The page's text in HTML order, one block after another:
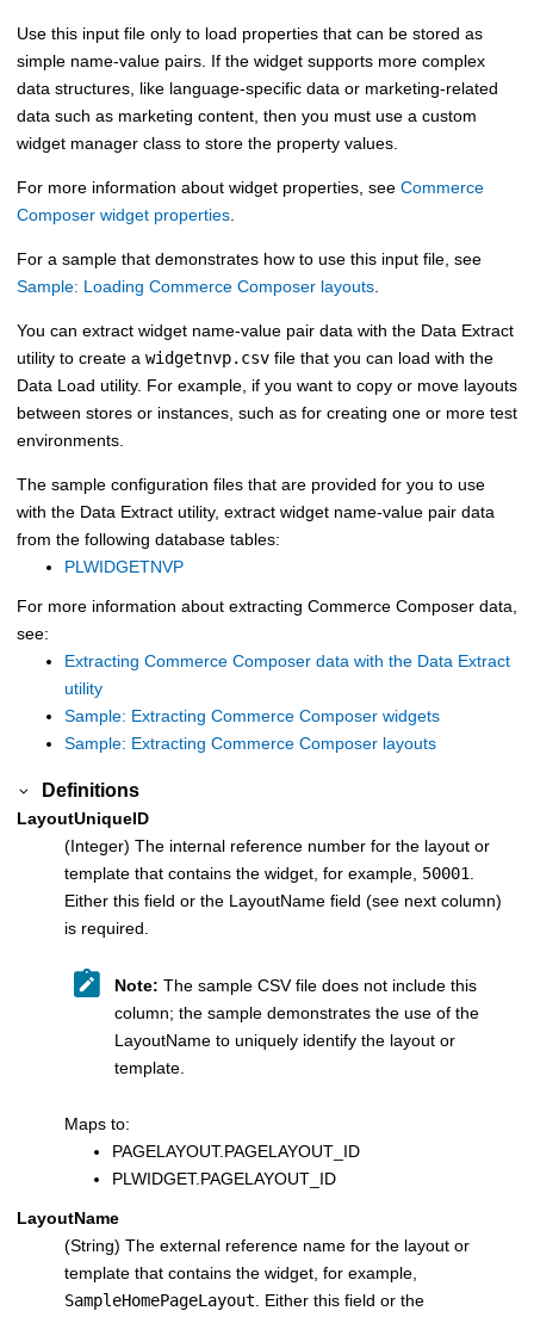
Use this input file only to load properties that can be stored as
simple name-value pairs. If the widget supports more complex
data structures, like language-specific data or marketing-related
data such as marketing content, then you must use a custom
widget manager class to store the property values.
For more information about widget properties, see Commerce
Composer widget properties
For a sample that demonstrates how to use this input file, see
Sample: Loading Commerce Composer layouts
You can extract widget name-value pair data with the Data Extract
utility to create a widgetnvp.csv file that you can load with the
Data Load utility. For example, if you want to copy or move layouts
between stores or instances, such as for creating one or more test
environments.
The sample configuration files that are provided for you to use
with the Data Extract utility, extract widget name-value pair data
from the following database tables:
PLWIDGETNVP
For more information about extracting Commerce Composer data,
see:
Extracting Commerce Composer data with the Data Extract
utility
Sample: Extracting Commerce Composer widgets
Sample: Extracting Commerce Composer layouts
Definitions
LayoutUniqueID
(Integer) The internal reference number for the layout or
template that contains the widget, for example, 50001.
Either this field or the LayoutName field (see next column)
is required.
Note: The sample CSV file does not include this
column; the sample demonstrates the use of the
LayoutName to uniquely identify the layout or
template.
Maps to:
PAGELAYOUT.PAGELAYOUT_ID
PLWIDGET.PAGELAYOUT_ID
LayoutName
(String) The external reference name for the layout or
template that contains the widget, for example,
SampleHomePageLayout. Either this field or the